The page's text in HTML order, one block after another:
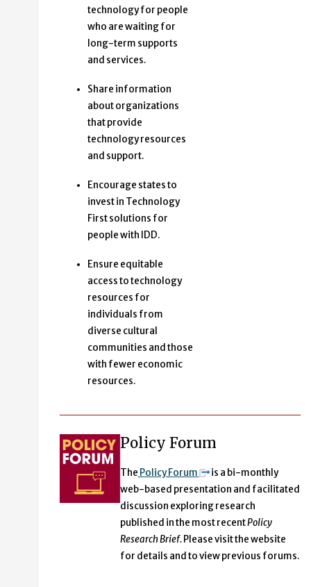
technology for people
who are waiting for
long-term supports
and services.
Share information
about organizations
that provide
technology resources
and support.
Encourage states to
invest in Technology
First solutions for
people with IDD.
Ensure equitable
access to technology
resources for
individuals from
diverse cultural
communities and those
with fewer economic
resources.
Policy Forum
The Policy Forum
is a bi-monthly
web-based presentation and facilitated
discussion exploring research
published in the most recentPolicy
Research Brief.Please visit the website
for details and to view previous forums.